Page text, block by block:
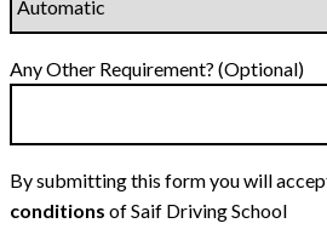
Any Other Requirement? (Optional)
By submitting this form you will
conditions of Saif Driving School